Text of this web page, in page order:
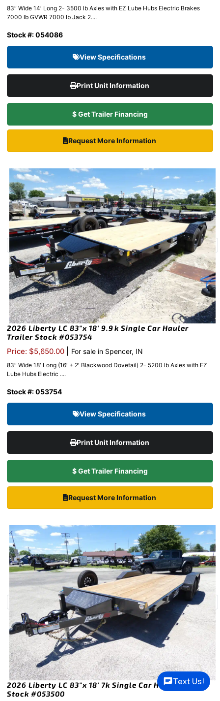
83″ Wide 14′ Long 2- 3500 lb Axles with EZ Lube Hubs Electric Brakes
7000 lb GVWR 7000 lb Jack 2....
Stock #: 054086
View Specifications
Print Unit Information
$ Get Trailer Financing
Request More Information
2026 Liberty LC 83″x 18′ 9.9k Single Car Hauler
Trailer Stock #053754
Price: $5,650.00 For sale in Spencer, IN
83″ Wide 18′ Long (16′ + 2′ Blackwood Dovetail) 2- 5200 lb Axles with EZ
Lube Hubs Electric ....
Stock #: 053754
View Specifications
Print Unit Information
$ Get Trailer Financing
Request More Information
2026 Liberty LC 83″x 18′ 7k Single Car Hauler Trailer
Stock #053500
Text Us!